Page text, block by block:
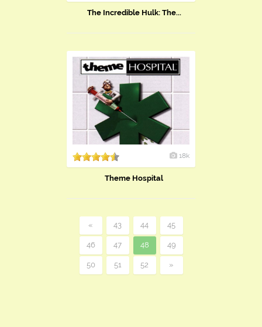
The Incredible Hulk: The...
18k
Theme Hospital
« 43 44 45
46 47 48 49
50 51 52 »